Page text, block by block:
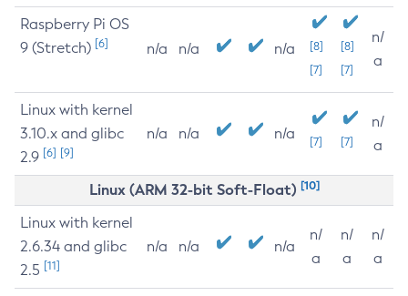
Raspberry Pi OS
9 (Stretch) [6] n/a n/a n/a
[8]
[7]
[8]
[7]
n/
a
Linux with kernel
3.10.x and glibc
2.9 [6] [9]
n/a n/a n/a [7] [7]
n/
a
Linux (ARM 32-bit Soft-Float) [10]
Linux with kernel
2.6.34 and glibc
2.5 [11]
n/a n/a n/a
n/
a
n/
a
n/
a